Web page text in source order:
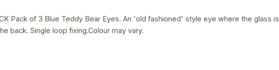
Pack of 3 Blue Teddy Bear Eyes. An 'old fashioned' style eye where the glass is
back. Single loop fixing.Colour may vary.